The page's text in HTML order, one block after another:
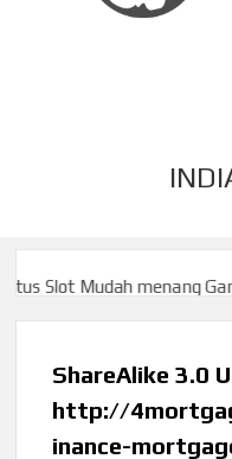
Slot Mudah menang
Slot Mudah menang
ShareAlike 3.0
http://
inance-